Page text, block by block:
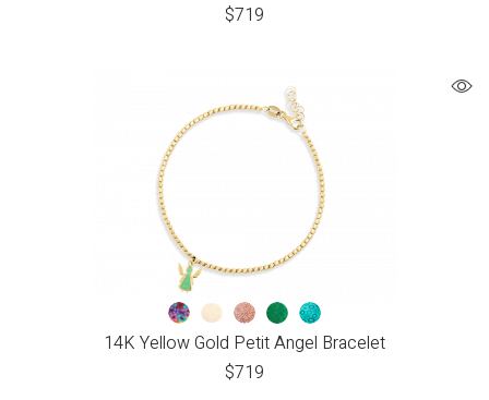
$719
14K Yellow Gold Petit Angel Bracelet
$719